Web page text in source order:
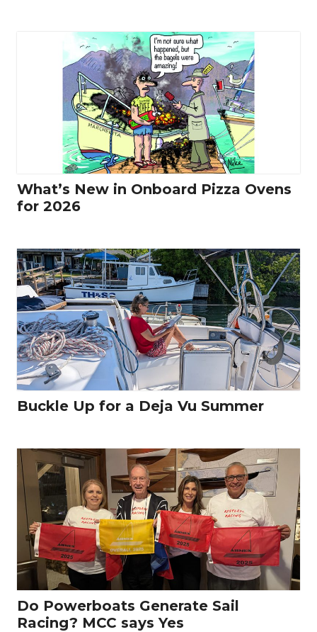
What’s New in Onboard Pizza Ovens
for 2026
Buckle Up for a Deja Vu Summer
Do Powerboats Generate Sail
Racing? MCC says Yes